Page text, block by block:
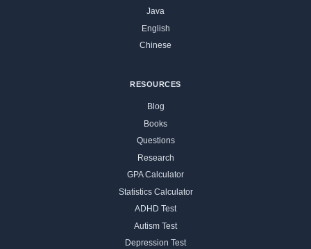
Java
English
Chinese
RESOURCES
Blog
Books
Questions
Research
GPA Calculator
Statistics Calculator
ADHD Test
Autism Test
Depression Test